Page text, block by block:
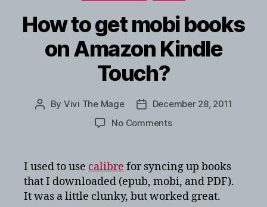
How to get mobi books
on Amazon Kindle
Touch?
Post
By Vivi The Mage
PostDecember 28, 2011
No Commentson
mobi
books
on
I used to use calibre for syncing up books
that I downloaded (epub, mobi, and PDF).
It was a little clunky, but worked great.